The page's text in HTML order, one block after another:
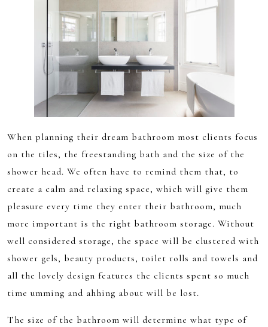
When planning their dream bathroom most clients focus
on the tiles, the freestanding bath and the size of the
shower head. We often have to remind them that, to
create a calm and relaxing space, which will give them
pleasure every time they enter their bathroom, much
more important is the right bathroom storage. Without
well considered storage, the space will be clustered with
shower gels, beauty products, toilet rolls and towels and
all the lovely design features the clients spent so much
time umming and ahhing about will be lost.
The size of the bathroom will determine what type of